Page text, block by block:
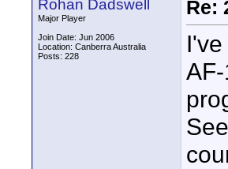
Rohan Dadswell
Major Player
Join Date: Jun 2006
Location: Canberra Australia
Posts: 228
Re: